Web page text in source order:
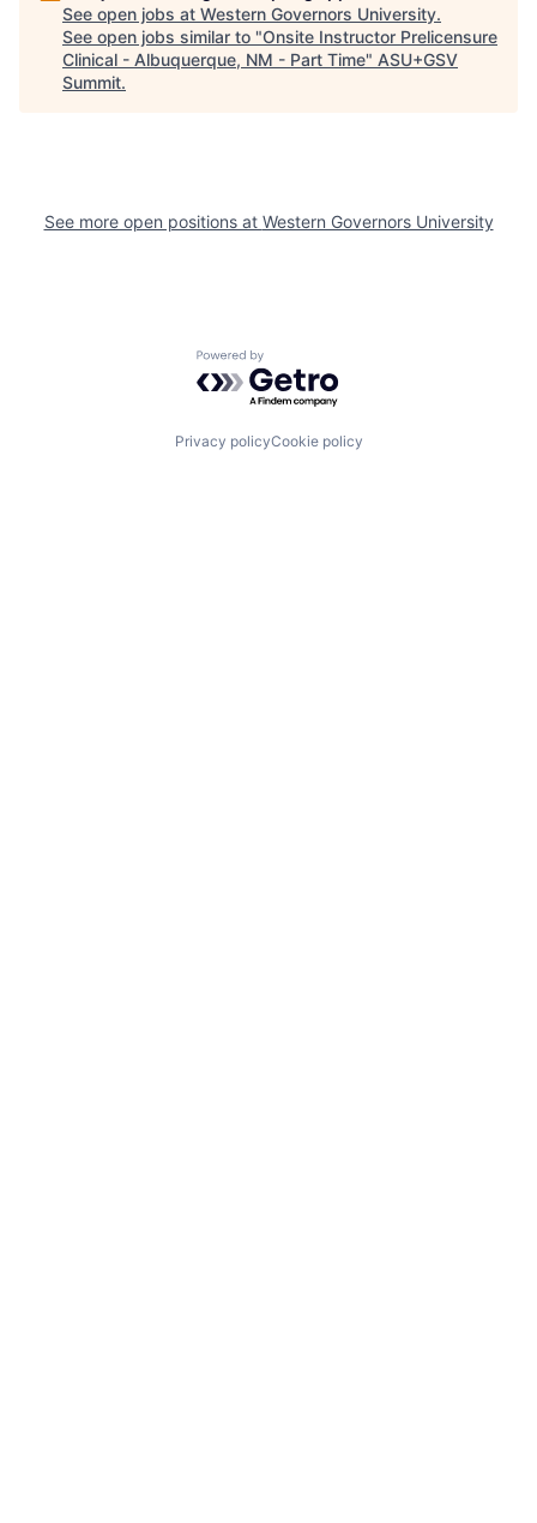
See open jobs at Western Governors University.
See open jobs similar to "Onsite Instructor Prelicensure
Clinical - Albuquerque, NM - Part Time" ASU+GSV
Summit.
See more open positions at Western Governors University
Powered by Getro.com
Privacy policyCookie policy